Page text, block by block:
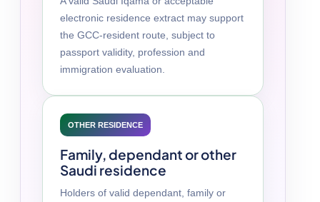
electronic residence extract may support
the GCC-resident route, subject to
passport validity, profession and
immigration evaluation.
OTHER RESIDENCE
Family, dependant or other
Saudi residence
Holders of valid dependant, family or